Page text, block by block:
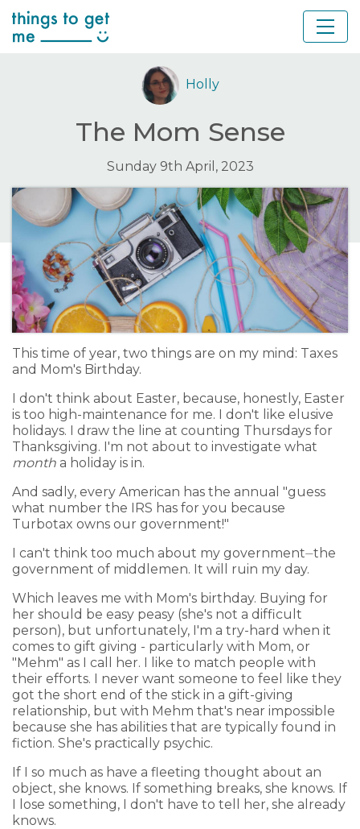
Holly
The Mom Sense
Sunday 9th April, 2023
This time of year, two things are on my mind: Taxes
and Mom's Birthday.
I don't think about Easter, because, honestly, Easter
is too high-maintenance for me. I don't like elusive
holidays. I draw the line at counting Thursdays for
Thanksgiving. I'm not about to investigate what
month a holiday is in.
And sadly, every American has the annual "guess
what number the IRS has for you because
Turbotax owns our government!"
I can't think too much about my government⏤the
government of middlemen. It will ruin my day.
Which leaves me with Mom's birthday. Buying for
her should be easy peasy (she's not a difficult
person), but unfortunately, I'm a try-hard when it
comes to gift giving - particularly with Mom, or
"Mehm" as I call her. I like to match people with
their efforts. I never want someone to feel like they
got the short end of the stick in a gift-giving
relationship, but with Mehm that's near impossible
because she has abilities that are typically found in
fiction. She's practically psychic.
If I so much as have a fleeting thought about an
object, she knows. If something breaks, she knows. If
I lose something, I don't have to tell her, she already
knows.